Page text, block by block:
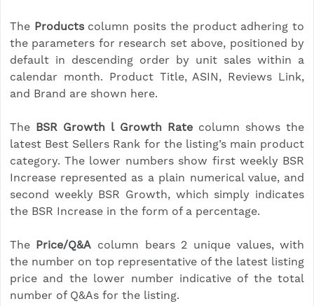
The Productscolumn posits the product adhering to
the parameters for research set above, positioned by
default in descending order by unit sales within a
calendar month. Product Title, ASIN, Reviews Link,
and Brand are shown here.
The BSR Growth l Growth Ratecolumn shows the
latest Best Sellers Rank for the listing’s main product
category. The lower numbers show first weekly BSR
Increase represented as a plain numerical value, and
second weekly BSR Growth, which simply indicates
the BSR Increase in the form of a percentage.
The Price/Q&A column bears 2 unique values, with
the number on top representative of the latest listing
price and the lower number indicative of the total
number of Q&As for the listing.